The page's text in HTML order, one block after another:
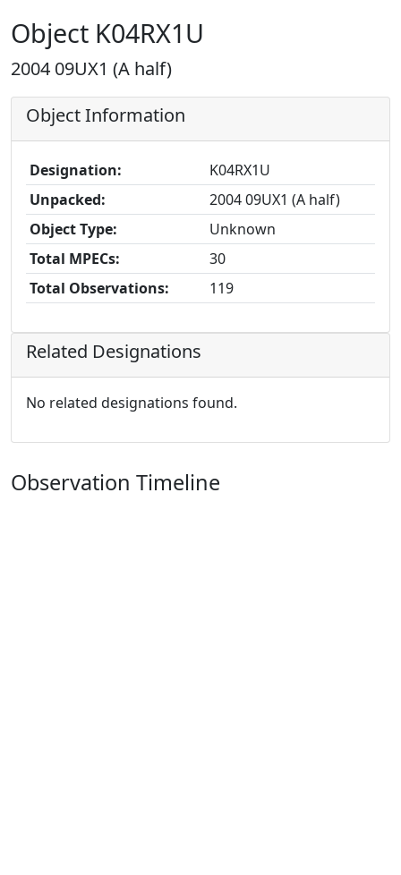
Object K04RX1U
2004 09UX1 (A half)
Object Information
Designation:
K04RX1U
Unpacked:
2004 09UX1 (A half)
Object Type:
Unknown
Total MPECs:
30
Total Observations:
119
Related Designations
No related designations found.
Observation Timeline